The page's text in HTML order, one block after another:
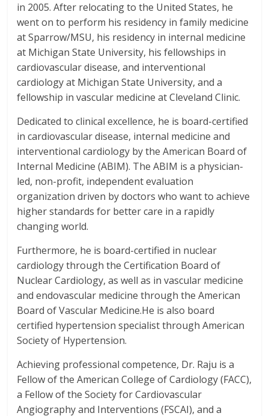
in 2005. After relocating to the United States, he
went on to perform his residency in family medicine
at Sparrow/MSU, his residency in internal medicine
at Michigan State University, his fellowships in
cardiovascular disease, and interventional
cardiology at Michigan State University, and a
fellowship in vascular medicine at Cleveland Clinic.
Dedicated to clinical excellence, he is board-certified
in cardiovascular disease, internal medicine and
interventional cardiology by the American Board of
Internal Medicine (ABIM). The ABIM is a physician-
led, non-profit, independent evaluation
organization driven by doctors who want to achieve
higher standards for better care in a rapidly
changing world.
Furthermore, he is board-certified in nuclear
cardiology through the Certification Board of
Nuclear Cardiology, as well as in vascular medicine
and endovascular medicine through the American
Board of Vascular Medicine.He is also board
certified hypertension specialist through American
Society of Hypertension.
Achieving professional competence, Dr. Raju is a
Fellow of the American College of Cardiology (FACC),
a Fellow of the Society for Cardiovascular
Angiography and Interventions (FSCAI), and a